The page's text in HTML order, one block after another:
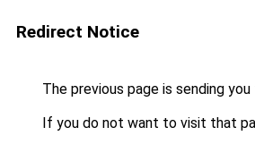
Redirect Notice
The previous page is sending
If you do not want to visit that